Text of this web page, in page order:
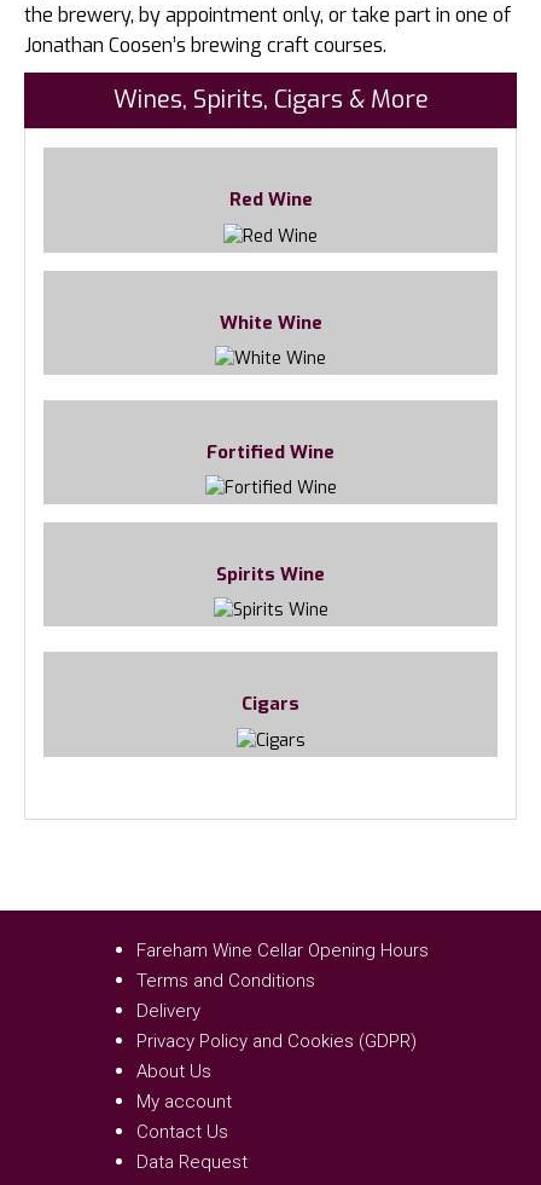
the brewery, by appointment only, or take part in one of
Jonathan Coosen’s brewing craft courses.
Wines, Spirits, Cigars & More
Red Wine
White Wine
Fortified Wine
Spirits Wine
Cigars
Fareham Wine Cellar Opening Hours
Terms and Conditions
Delivery
Privacy Policy and Cookies (GDPR)
About Us
My account
Contact Us
Data Request